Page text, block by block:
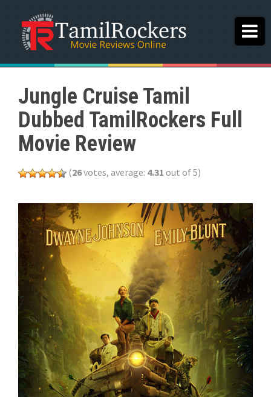
Jungle Cruise Tamil
Dubbed TamilRockers Full
Movie Review
(26votes, average: 4.31 out of 5)